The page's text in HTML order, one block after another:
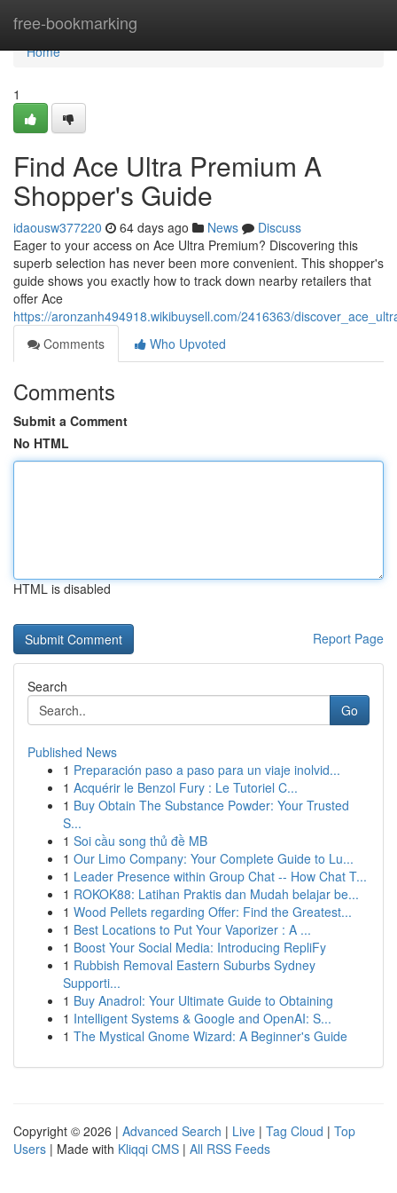
free-bookmarking
Home
Home
1
Find Ace Ultra Premium A
Shopper's Guide
idaousw377220 64 days ago News
Discuss
Eager to your access on Ace Ultra Premium? Discovering this
superb selection has never been more convenient. This shopper's
guide shows you exactly how to track down nearby retailers that
offer Ace
https://aronzanh494918.wikibuysell.com/2416363/
Comments
Who Upvoted
Comments
Submit a Comment
No HTML
HTML is disabled
Report Page
Search
Go
Published News
1 Preparación paso a paso para un viaje inolvid...
1 Acquérir le Benzol Fury : Le Tutoriel C...
1 Buy Obtain The Substance Powder: Your Trusted
S...
1 Soi cầu song thủ đề MB
1 Our Limo Company: Your Complete Guide to Lu...
1 Leader Presence within Group Chat -- How Chat T...
1 ROKOK88: Latihan Praktis dan Mudah belajar be...
1 Wood Pellets regarding Offer: Find the Greatest...
1 Best Locations to Put Your Vaporizer : A ...
1 Boost Your Social Media: Introducing RepliFy
1 Rubbish Removal Eastern Suburbs Sydney
Supporti...
1 Buy Anadrol: Your Ultimate Guide to Obtaining
1 Intelligent Systems & Google and OpenAI: S...
1 The Mystical Gnome Wizard: A Beginner's Guide
Copyright © 2026 | Advanced Search | Live | Tag Cloud | Top
Users | Made with Kliqqi CMS | All RSS Feeds